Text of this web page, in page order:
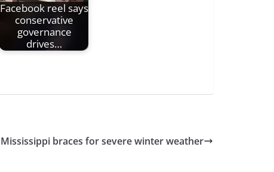
Facebook reel says
conservative
governance
drives…
Mississippi braces for severe winter weather